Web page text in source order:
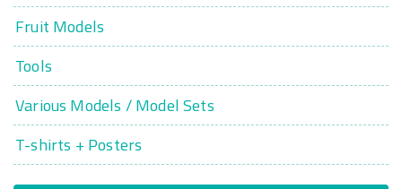
Fruit Models
Tools
Various Models / Model Sets
T-shirts + Posters